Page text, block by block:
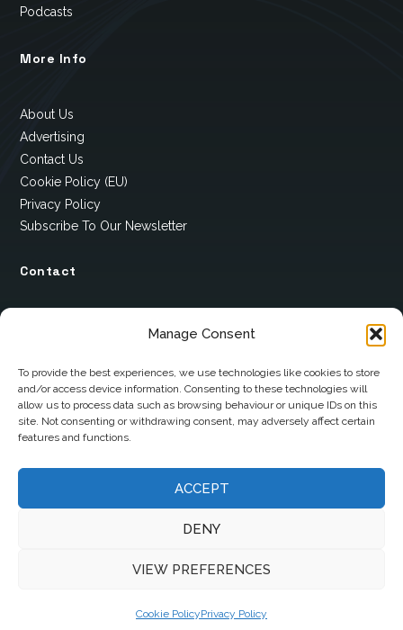
Manage Consent
To provide the best experiences, we use technologies like cookies to store
and/or access device information. Consenting to these technologies will
allow us to process data such as browsing behaviour or unique IDs on this
site. Not consenting or withdrawing consent, may adversely affect certain
features and functions.
ACCEPT
DENY
VIEW PREFERENCES
Cookie PolicyPrivacy Policy
Podcasts
More Info
About Us
Advertising
Contact Us
Cookie Policy (EU)
Privacy Policy
Subscribe To Our Newsletter
Contact
Scotstown
Co. Monaghan
H18 E095
+353 1 628 5447
cyril@hotelandrestauranttimes.ie